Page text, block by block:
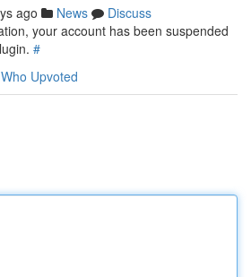
ago News
Discuss
your account has been suspended
#
Who Upvoted